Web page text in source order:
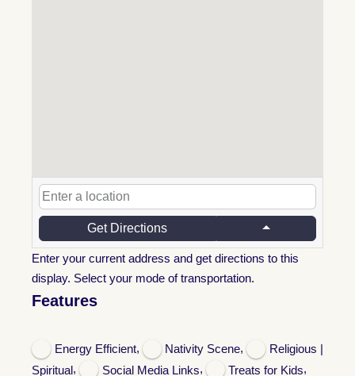
Get Directions
Enter your current address and get directions to this
display. Select your mode of transportation.
Features
Energy Efficient, Nativity Scene,
Religious |
Spiritual, Social Media Links, Treats for Kids,